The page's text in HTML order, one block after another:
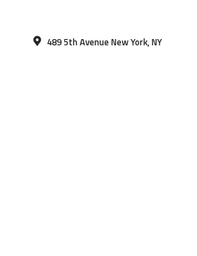
489 5th Avenue New York, NY